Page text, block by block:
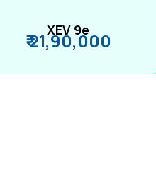
XEV 9e
₹ 21,90,000